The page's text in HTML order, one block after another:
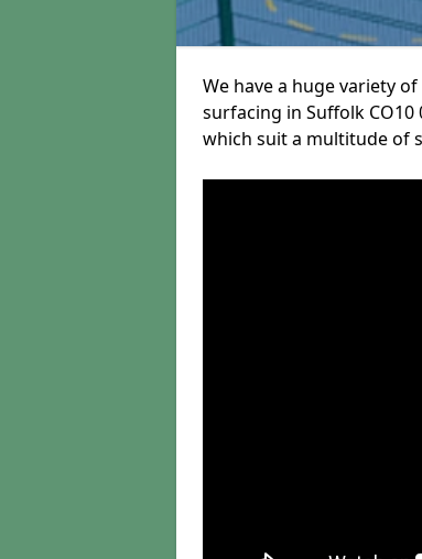
We have a huge variety
surfacing in Suffolk
which suit a multitude of